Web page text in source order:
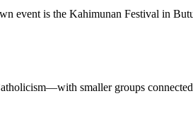
event is the Kahimunan Festival in
smaller groups